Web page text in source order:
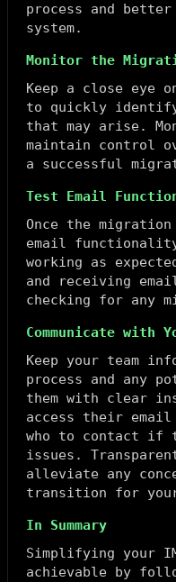
process and better
system.
Monitor the
Keep a close eye
to quickly identify
that may arise.
maintain control
a successful
Test Email
Once the
email
working as
and receiving
checking for any
Communicate with
Keep your team
process and any
them with clear
access their
who to contact if
issues.
alleviate any
transition for
In Summary
Simplifying your
achievable by